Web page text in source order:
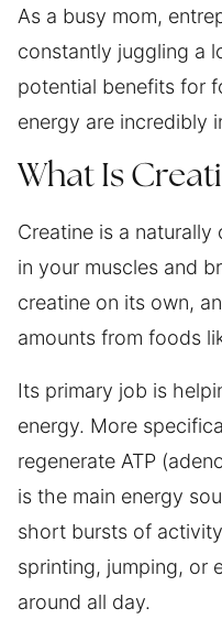
As a busy mom,
constantly juggling a
potential benefits for
energy are incredibly
What Is
Creatine is a
in your muscles and
creatine on its own,
amounts from foods
Its primary job is
energy. More
regenerate ATP
is the main energy
short bursts of
sprinting, jumping, or
around all day.